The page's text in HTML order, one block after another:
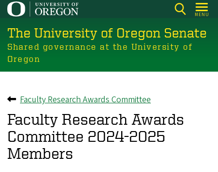
Skip
main
content
MENU
The University of Oregon Senate
Shared governance at the University of
Oregon
Back to
Faculty Research Awards Committee
Faculty Research Awards
Committee 2024-2025
Members